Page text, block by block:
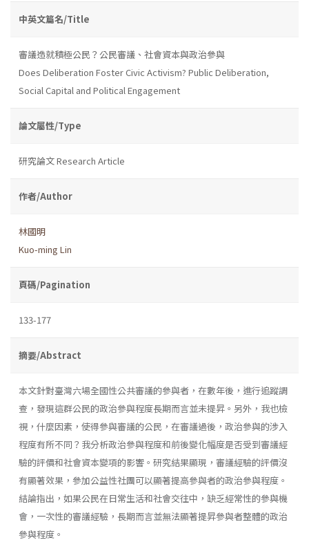
中英文篇名/Title
審議造就積極公民？公民審議、社會資本與政治參與
Does Deliberation Foster Civic Activism? Public Deliberation,
Social Capital and Political Engagement
論文屬性/Type
研究論文 Research Article
作者/Author
林國明
Kuo-ming Lin
頁碼/Pagination
133-177
摘要/Abstract
本文針對臺灣六場全國性公共審議的參與者，在數年後，進行追蹤調
查，發現這群公民的政治參與程度長期而言並未提昇。另外，我也檢
視，什麼因素，使得參與審議的公民，在審議過後，政治參與的涉入
程度有所不同？我分析政治參與程度和前後變化幅度是否受到審議經
驗的評價和社會資本變項的影響。研究結果顯現，審議經驗的評價沒
有顯著效果，參加公益性社團可以顯著提高參與者的政治參與程度。
結論指出，如果公民在日常生活和社會交往中，缺乏經常性的參與機
會，一次性的審議經驗，長期而言並無法顯著提昇參與者整體的政治
參與程度。